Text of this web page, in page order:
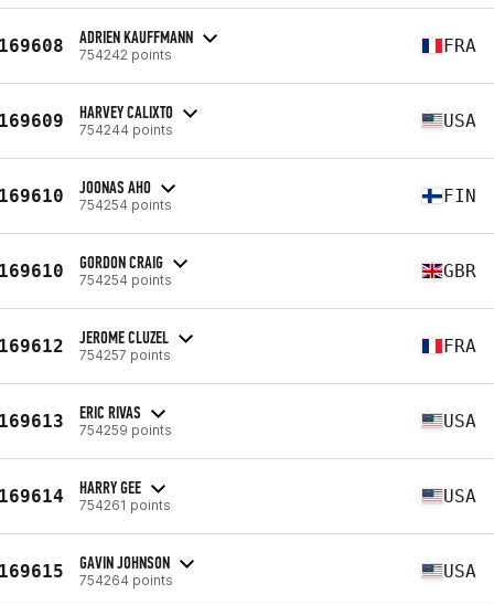
ADRIEN KAUFFMANN
754242 points FRA
HARVEY CALIXTO
754244 points USA
JOONAS AHO
754254 points FIN
GORDON CRAIG
754254 points GBR
JEROME CLUZEL
754257 points FRA
ERIC RIVAS
754259 points USA
HARRY GEE
754261 points USA
GAVIN JOHNSON
754264 points USA